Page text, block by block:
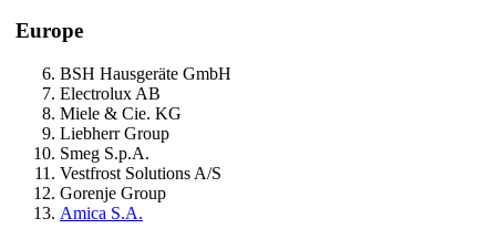
Europe
BSH Hausgeräte GmbH
Electrolux AB
Miele & Cie. KG
Liebherr Group
Smeg S.p.A.
Vestfrost Solutions A/S
Gorenje Group
Amica S.A.